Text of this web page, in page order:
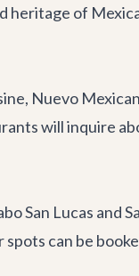
of
Nuevo
will inquire
San Lucas and
can be